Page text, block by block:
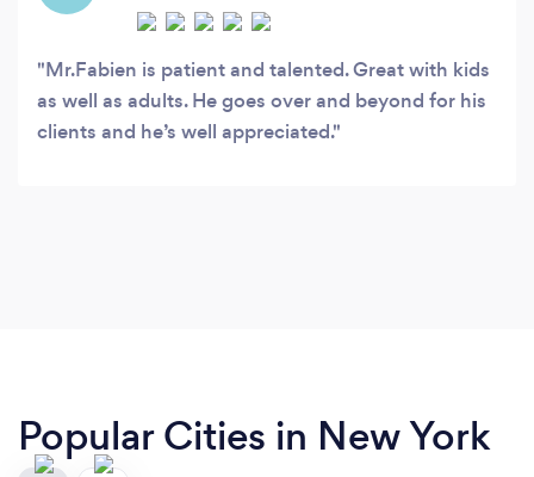
Mr.Fabien is patient and talented. Great with kids
as well as adults. He goes over and beyond for his
clients and he’s well appreciated.
Popular Cities in New York